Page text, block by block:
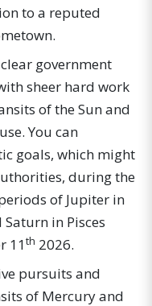
to a reputed
government
sheer hard work
of the Sun and
You can
goals, which might
during the
of Jupiter in
Saturn in Pisces
11th 2026.
pursuits and
of Mercury and